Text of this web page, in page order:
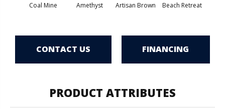
Coal Mine Amethyst Artisan Brown Beach Retreat
CONTACT US FINANCING
PRODUCT ATTRIBUTES